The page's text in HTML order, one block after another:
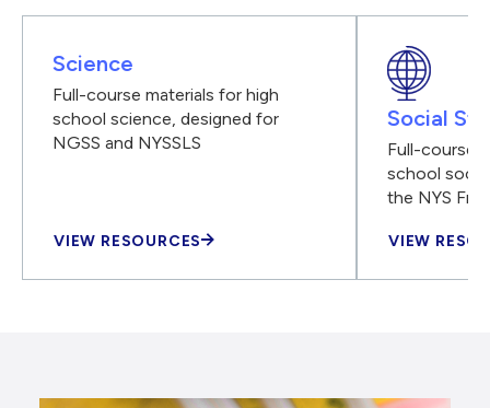
Science
Full-course materials for high
school science, designed for
NGSS and NYSSLS
VIEW RESOURCES
Social
Full-course
school
the NYS
VIEW